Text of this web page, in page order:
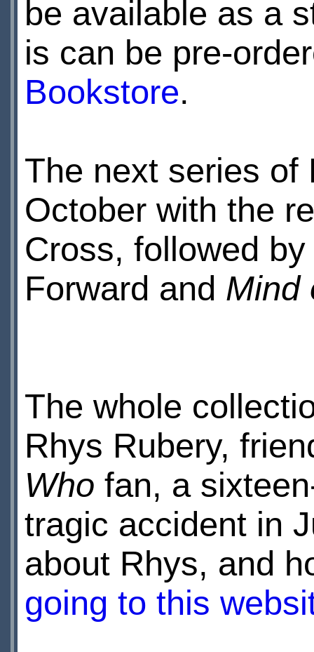
be available as a
is can be pre-
Bookstore.
The next series of
October with the
Cross, followed
Forward and Mind
The whole
Rhys Rubery,
Who fan, a
tragic accident in
about Rhys, and
going to this